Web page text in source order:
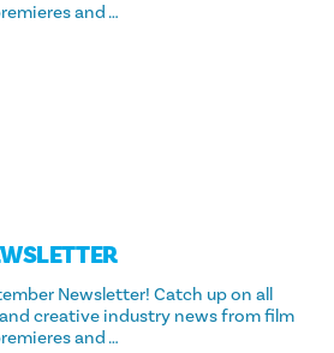
and …
Newsletter! Catch up on all
creative industry news from film
and …